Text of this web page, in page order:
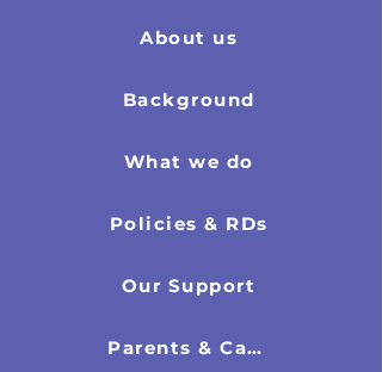
About us
Background
What we do
Policies & RDs
Our Support
Parents & Carers